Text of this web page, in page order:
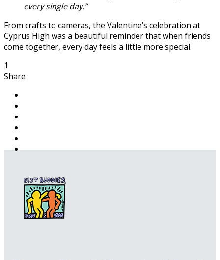
every single day.”
From crafts to cameras, the Valentine’s celebration at
Cyprus High was a beautiful reminder that when friends
come together, every day feels a little more special.
1
Share